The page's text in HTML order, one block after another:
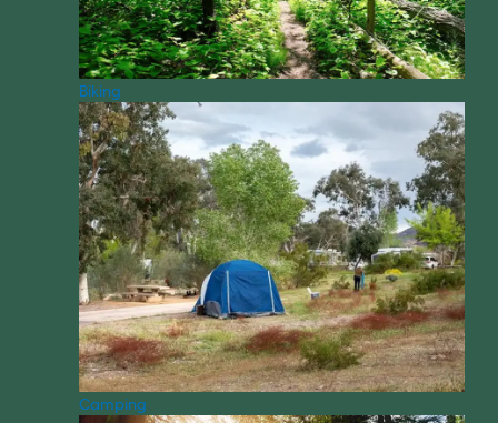
Biking
Camping